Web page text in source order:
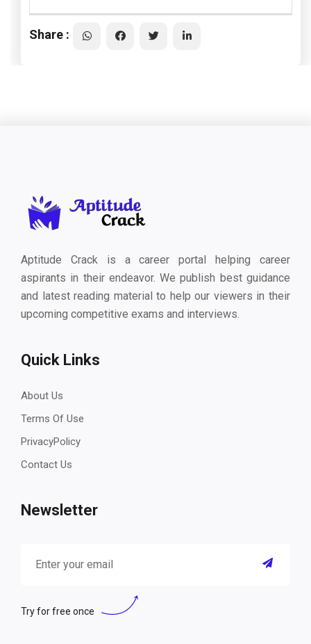
Share :
Aptitude Crack is a career portal helping career
aspirants in their endeavor. We publish best guidance
and latest reading material to help our viewers in their
upcoming competitive exams and interviews.
Quick Links
About Us
Terms Of Use
PrivacyPolicy
Contact Us
Newsletter
Try for free once